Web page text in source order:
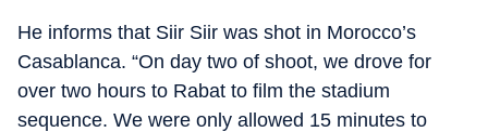
He informs that Siir Siir was shot in Morocco’s
Casablanca. “On day two of shoot, we drove for
over two hours to Rabat to film the stadium
sequence. We were only allowed 15 minutes to